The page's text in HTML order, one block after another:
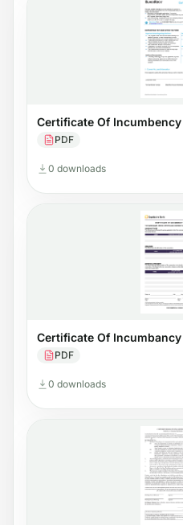
Certificate Of
PDF
0 downloads
Certificate Of Incumbancy
PDF
0 downloads